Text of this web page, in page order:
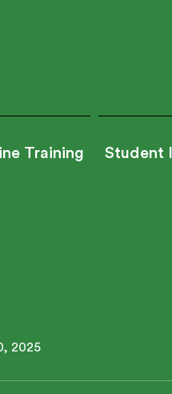
Training Student
2025